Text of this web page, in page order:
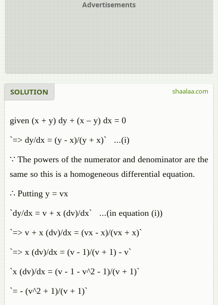
Advertisements
SOLUTION
given (x + y) dy + (x – y) dx = 0
`=> dy/dx = (y - x)/(y + x)` ...(i)
∵ The powers of the numerator and denominator are the
same so this is a homogeneous differential equation.
∴ Putting y = vx
`dy/dx = v + x (dv)/dx` ...(in equation (i))
`=> v + x (dv)/dx = (vx - x)/(vx + x)`
`=> x (dv)/dx = (v - 1)/(v + 1) - v`
`x (dv)/dx = (v - 1 - v^2 - 1)/(v + 1)`
`= - (v^2 + 1)/(v + 1)`
shaalaa.com